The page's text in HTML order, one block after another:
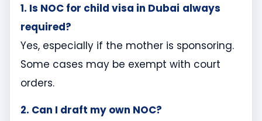
1. Is NOC for child visa in Dubai always
required?
Yes, especially if the mother is sponsoring.
Some cases may be exempt with court
orders.
2. Can I draft my own NOC?